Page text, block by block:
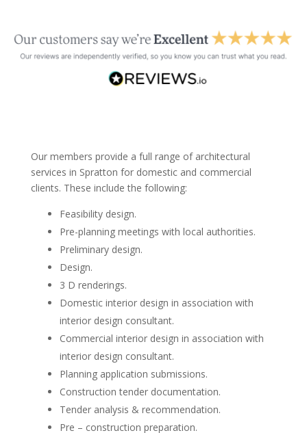
Our members provide a full range of architectural
services in Spratton for domestic and commercial
clients. These include the following:
Feasibility design.
Pre-planning meetings with local authorities.
Preliminary design.
Design.
3 D renderings.
Domestic interior design in association with
interior design consultant.
Commercial interior design in association with
interior design consultant.
Planning application submissions.
Construction tender documentation.
Tender analysis & recommendation.
Pre – construction preparation.